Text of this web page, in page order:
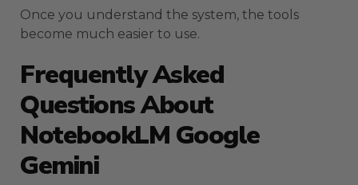
Once you understand the system, the tools
become much easier to use.
Frequently Asked
Questions About
NotebookLM Google
Gemini